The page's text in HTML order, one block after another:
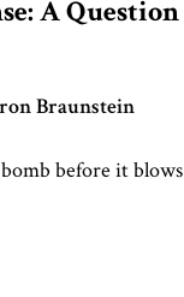
A Question
Braunstein
before it blows